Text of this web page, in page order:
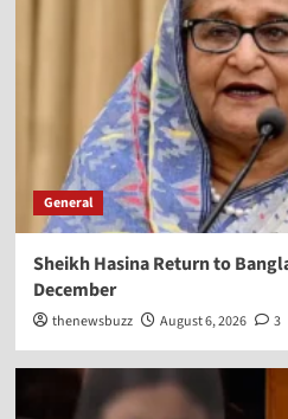
General
Sheikh Hasina Return to
December
thenewsbuzz August 6, 2026 3